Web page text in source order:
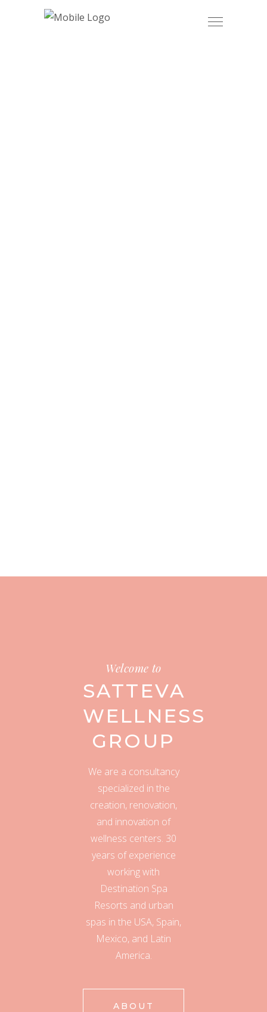
Welcome to
SATTEVA
WELLNESS
GROUP
We are a consultancy
specialized in the
creation, renovation,
and innovation of
wellness centers. 30
years of experience
working with
Destination Spa
Resorts and urban
spas in the USA, Spain,
Mexico, and Latin
America.
ABOUT